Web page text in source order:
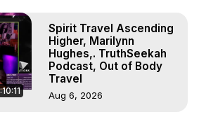
Experiences, OBE, OOBE, NDE
Spirit Travel Ascending
Higher, Marilynn
Hughes,. TruthSeekah
Podcast, Out of Body
Travel
Aug 6, 2026